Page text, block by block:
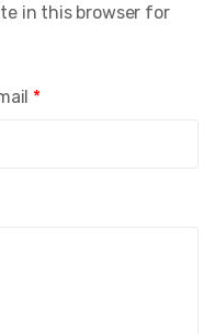
*
in this browser for